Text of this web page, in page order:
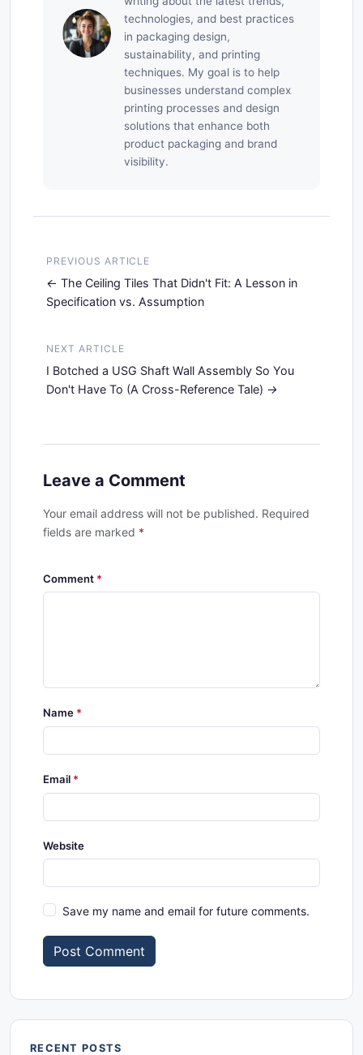
technologies, and best practices
in packaging design,
sustainability, and printing
techniques. My goal is to help
businesses understand complex
printing processes and design
solutions that enhance both
product packaging and brand
visibility.
PREVIOUS ARTICLE
The Ceiling Tiles That Didn't Fit: A Lesson in
Specification vs. Assumption
NEXT ARTICLE
I Botched a USG Shaft Wall Assembly So You
Don't Have To (A Cross-Reference Tale)
Leave a Comment
Your email address will not be published. Required
fields are marked *
Comment
Name
Email
Website
Save my name and email for future comments.
Post Comment
RECENT POSTS